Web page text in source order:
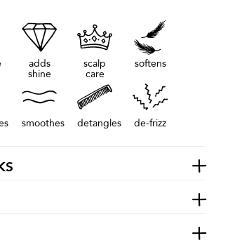
adds
shine
scalp
care
softens
smoothes detangles de-frizz